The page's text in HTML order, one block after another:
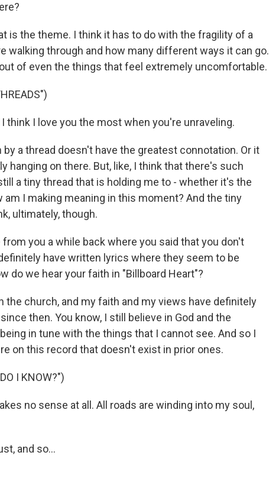
is the theme. I think it has to do with the fragility of a
walking through and how many different ways it can go.
of even the things that feel extremely uncomfortable.
I think I love you the most when you're unraveling.
by a thread doesn't have the greatest connotation. Or it
hanging on there. But, like, I think that there's such
a tiny thread that is holding me to - whether it's the
am I making meaning in this moment? And the tiny
ultimately, though.
from you a while back where you said that you don't
have written lyrics where they seem to be
do we hear your faith in "Billboard Heart"?
the church, and my faith and my views have definitely
then. You know, I still believe in God and the
in tune with the things that I cannot see. And so I
on this record that doesn't exist in prior ones.
I KNOW?")
no sense at all. All roads are winding into my soul,
and so...